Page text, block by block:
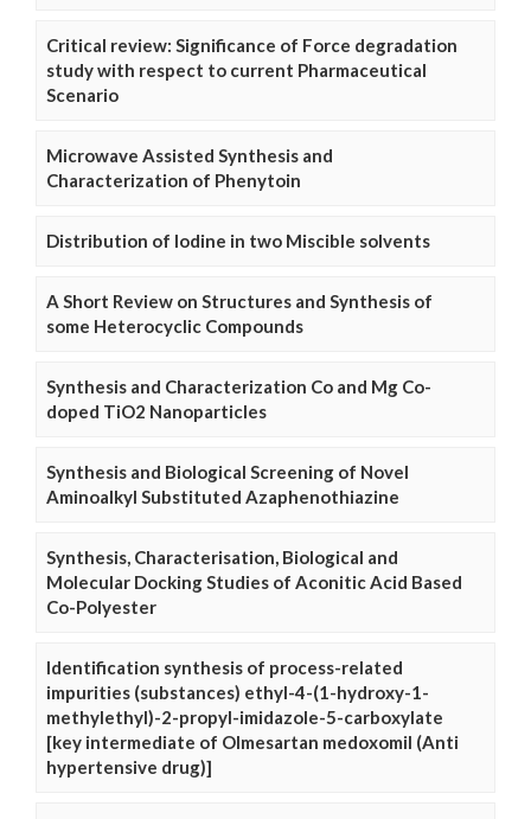
Critical review: Significance of Force degradation
study with respect to current Pharmaceutical
Scenario
Microwave Assisted Synthesis and
Characterization of Phenytoin
Distribution of Iodine in two Miscible solvents
A Short Review on Structures and Synthesis of
some Heterocyclic Compounds
Synthesis and Characterization Co and Mg Co-
doped TiO2 Nanoparticles
Synthesis and Biological Screening of Novel
Aminoalkyl Substituted Azaphenothiazine
Synthesis, Characterisation, Biological and
Molecular Docking Studies of Aconitic Acid Based
Co-Polyester
Identification synthesis of process-related
impurities (substances) ethyl-4-(1-hydroxy-1-
methylethyl)-2-propyl-imidazole-5-carboxylate
[key intermediate of Olmesartan medoxomil (Anti
hypertensive drug)]